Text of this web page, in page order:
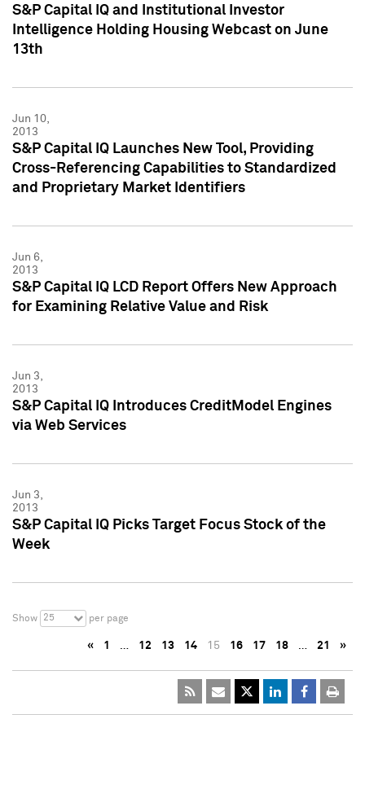
S&P Capital IQ and Institutional Investor
Intelligence Holding Housing Webcast on June
13th
Jun 10,
2013
S&P Capital IQ Launches New Tool, Providing
Cross-Referencing Capabilities to Standardized
and Proprietary Market Identifiers
Jun 6,
2013
S&P Capital IQ LCD Report Offers New Approach
for Examining Relative Value and Risk
Jun 3,
2013
S&P Capital IQ Introduces CreditModel Engines
via Web Services
Jun 3,
2013
S&P Capital IQ Picks Target Focus Stock of the
Week
Show 25 per page
« 1 … 12 13 14 15 16 17 18 … 21 »